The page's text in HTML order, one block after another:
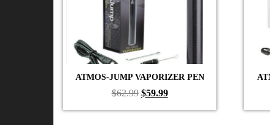
ATMOS-JUMP VAPORIZER PEN
$62.99 Original
price
$59.99Current
price